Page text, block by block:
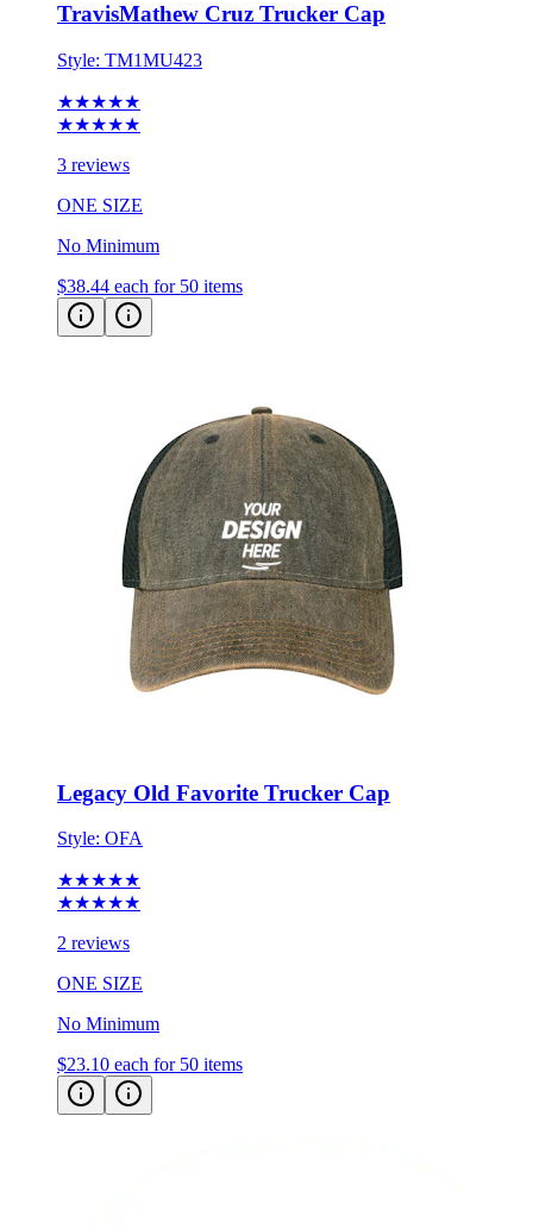
TravisMathew Cruz Trucker Cap
Style: TM1MU423
★★★★★
★★★★★
3 reviews
ONE SIZE
No Minimum
$38.44 each for 50 items
Legacy Old Favorite Trucker Cap
Style: OFA
★★★★★
★★★★★
2 reviews
ONE SIZE
No Minimum
$23.10 each for 50 items